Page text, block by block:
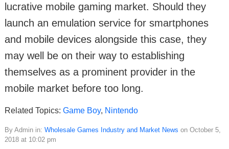
lucrative mobile gaming market. Should they
launch an emulation service for smartphones
and mobile devices alongside this case, they
may well be on their way to establishing
themselves as a prominent provider in the
mobile market before too long.
Related Topics: Game Boy, Nintendo
By Admin in: Wholesale Games Industry and Market News on October 5,
2018 at 10:02 pm